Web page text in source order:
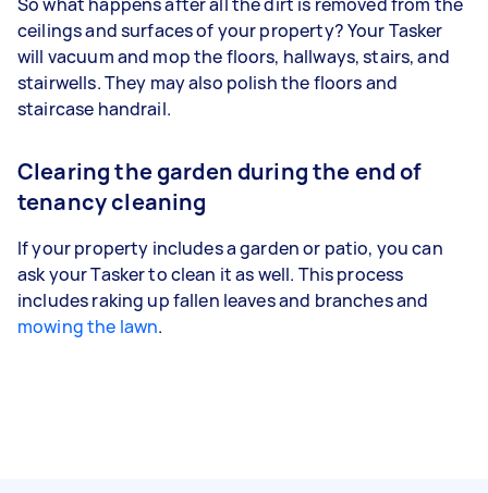
ceilings and surfaces of your property? Your Tasker
will vacuum and mop the floors, hallways, stairs, and
stairwells. They may also polish the floors and
staircase handrail.
Clearing the garden during the end of
tenancy cleaning
If your property includes a garden or patio, you can
ask your Tasker to clean it as well. This process
includes raking up fallen leaves and branches and
mowing the lawn.